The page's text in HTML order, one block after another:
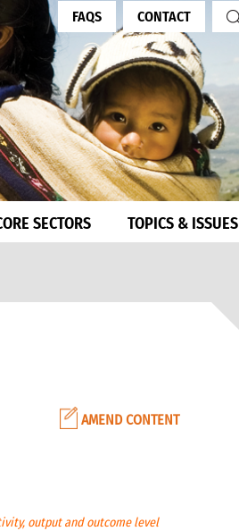
FAQS CONTACT
SECTORS TOPICS & ISSUES
AMEND CONTENT
output and outcome level